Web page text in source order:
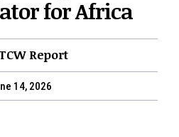
for Africa
Report
14, 2026